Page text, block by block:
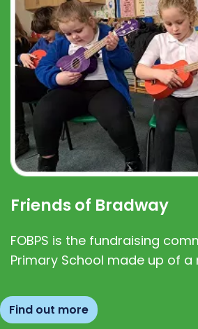
Friends of Bradway
FOBPS is the fundraising
Primary School made up of
Find out more